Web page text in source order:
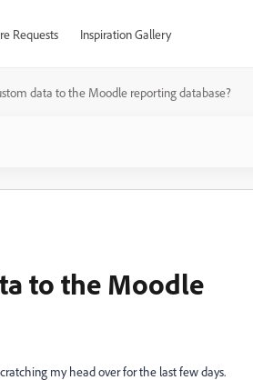
Requests Inspiration Gallery
data to the Moodle reporting database?
to the Moodle
my head over for the last few days.